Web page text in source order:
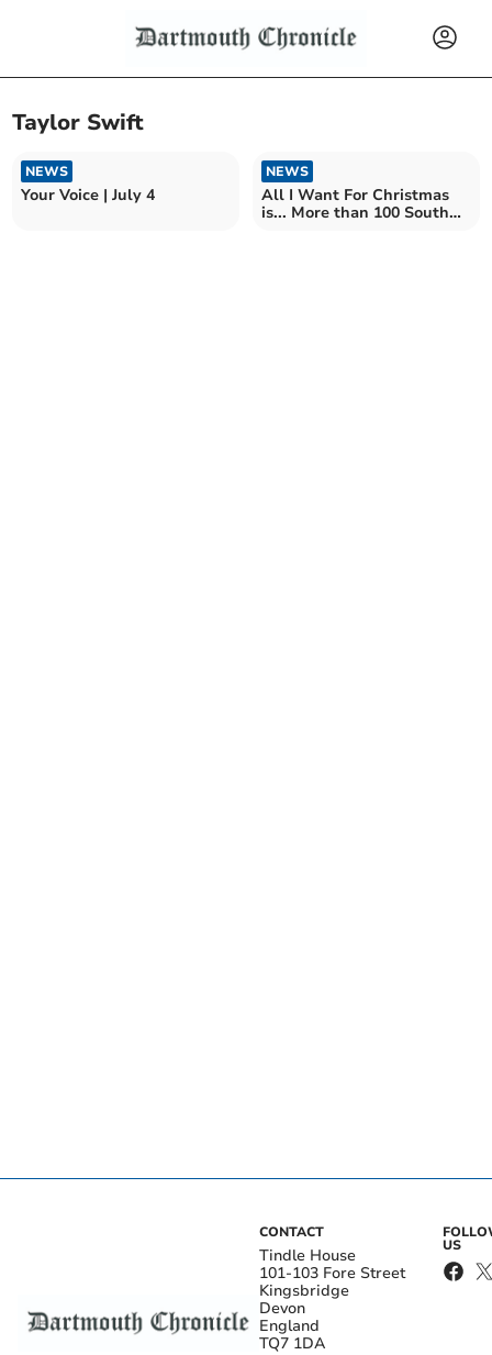
Taylor Swift
NEWS
Your Voice | July 4
NEWS
All I Want For Christmas
is... More than 100 South
CONTACT
Tindle House
101-103 Fore Street
Kingsbridge
Devon
England
TQ7 1DA
US